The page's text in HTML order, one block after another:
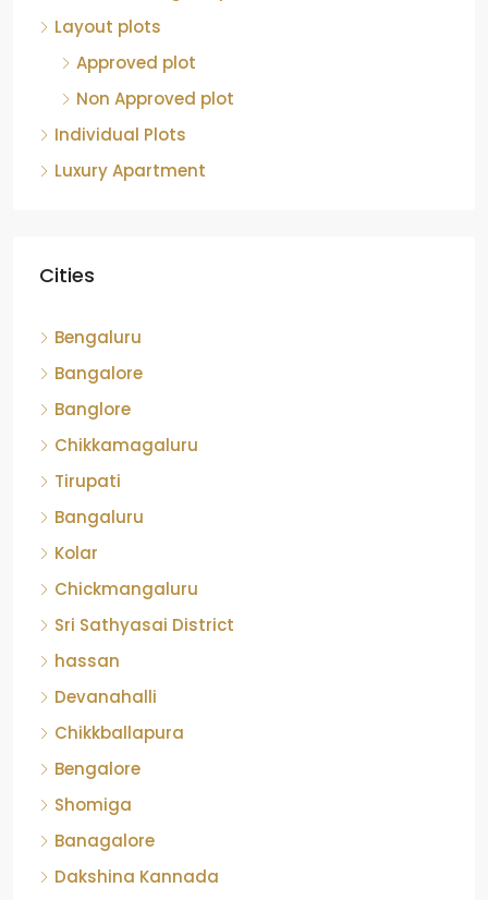
Layout plots
Approved plot
Non Approved plot
Individual Plots
Luxury Apartment
Cities
Bengaluru
Bangalore
Banglore
Chikkamagaluru
Tirupati
Bangaluru
Kolar
Chickmangaluru
Sri Sathyasai District
hassan
Devanahalli
Chikkballapura
Bengalore
Shomiga
Banagalore
Dakshina Kannada